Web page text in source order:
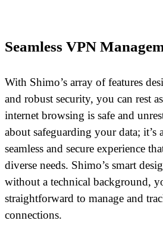
Seamless VPN
With Shimo’s array of features
and robust security, you can rest
internet browsing is safe and
about safeguarding your data;
seamless and secure experience
diverse needs. Shimo’s smart
without a technical background,
straightforward to manage and
connections.